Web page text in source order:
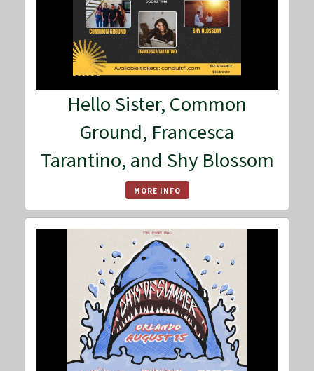
Hello Sister, Common
Ground, Francesca
Tarantino, and Shy Blossom
MORE INFO